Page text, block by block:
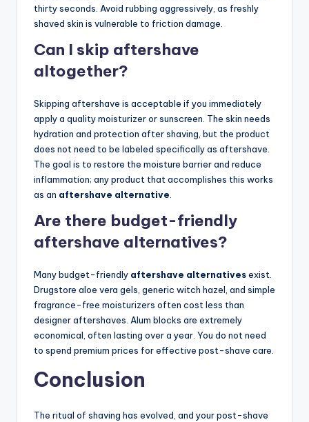
thirty seconds. Avoid rubbing aggressively, as freshly
shaved skin is vulnerable to friction damage.
Can I skip aftershave
altogether?
Skipping aftershave is acceptable if you immediately
apply a quality moisturizer or sunscreen. The skin needs
hydration and protection after shaving, but the product
does not need to be labeled specifically as aftershave.
The goal is to restore the moisture barrier and reduce
inflammation; any product that accomplishes this works
as an aftershave alternative.
Are there budget-friendly
aftershave alternatives?
Many budget-friendly aftershave alternativesexist.
Drugstore aloe vera gels, generic witch hazel, and simple
fragrance-free moisturizers often cost less than
designer aftershaves. Alum blocks are extremely
economical, often lasting over a year. You do not need
to spend premium prices for effective post-shave care.
Conclusion
The ritual of shaving has evolved, and your post-shave